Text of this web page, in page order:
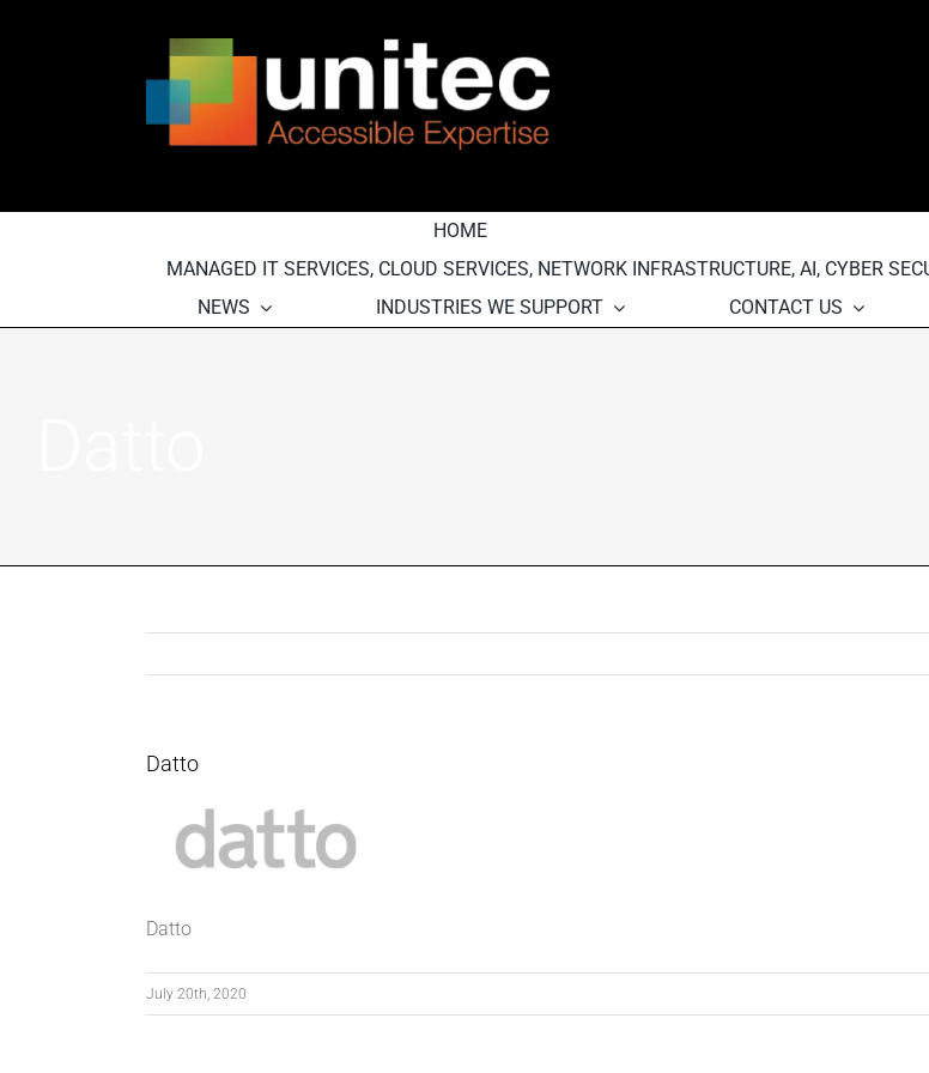
HOME
MANAGED IT SERVICES, CLOUD SERVICES, NETWORK INFRASTRUCTURE, AI, CYBER
NEWS
INDUSTRIES WE SUPPORT CONTACT US
Datto
Datto
July 20th, 2020